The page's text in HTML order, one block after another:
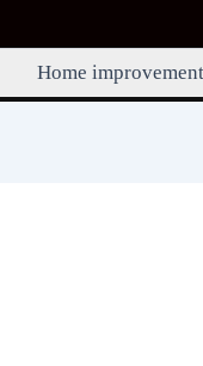
Home improvement